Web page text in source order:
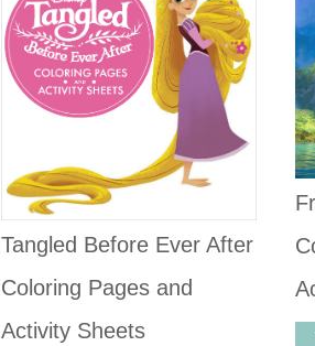
Tangled Before Ever After
Coloring Pages and
Activity Sheets